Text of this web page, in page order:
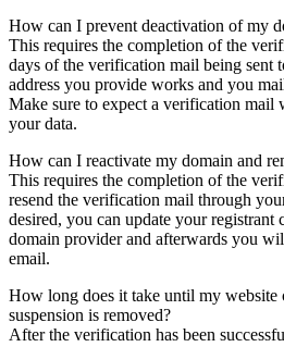
How can I prevent deactivation of my
This requires the completion of the
days of the verification mail being sent
address you provide works and you
Make sure to expect a verification mail
your data.
How can I reactivate my domain and
This requires the completion of the
resend the verification mail through
desired, you can update your
domain provider and afterwards you
email.
How long does it take until my website
suspension is removed?
After the verification has been